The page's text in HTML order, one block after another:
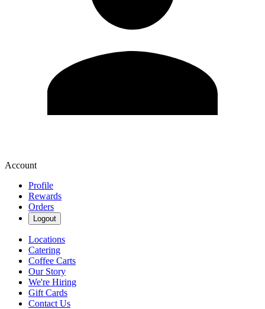
Account
Profile
Rewards
Orders
Logout
Locations
Catering
Coffee Carts
Our Story
We're Hiring
Gift Cards
Contact Us